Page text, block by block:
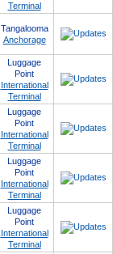
Terminal
Tangalooma
Anchorage
Luggage
Point
International
Terminal
Luggage
Point
International
Terminal
Luggage
Point
International
Terminal
Luggage
Point
International
Terminal